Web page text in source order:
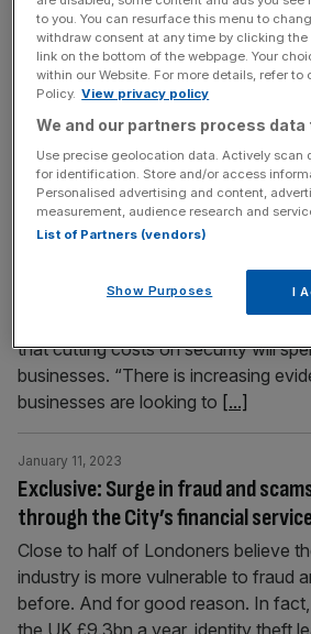
nine in 10 people plan to reduce their
year ahead. More than a third of UK
“financially distressed” and plan to
if not all, of their non-essential
Cost-of-living crisis will fuel
in 2023, warns industry insider
January 11, 2023
The cost-of-living crisis is fuelling a
on UK businesses, a leading fraud
Leigham Martin, group head of
that cutting costs on security will
businesses. “There is increasing
businesses are looking to [...]
Exclusive: Surge in fraud and
through the City’s financial
January 11, 2023
Close to half of Londoners believe
industry is more vulnerable to fraud
before. And for good reason. In
the UK £9.3bn a year, identity theft
to you. You can resurface this menu to
withdraw consent at any time by clicking
link on the bottom of the webpage. Your
within our Website. For more details, refer to
Policy. View privacy policy
We and our partners process data
Use precise geolocation data. Actively scan
for identification. Store and/or access
Personalised advertising and content,
measurement, audience research and
List of Partners (vendors)
Show Purposes I